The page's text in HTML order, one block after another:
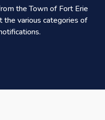
the Town of Fort Erie
the various categories of